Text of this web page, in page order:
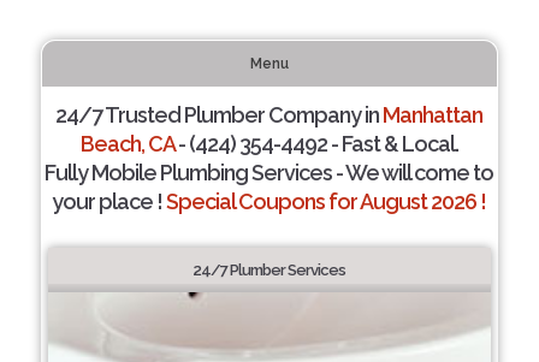
Menu
24/7 Trusted Plumber Company inManhattan
Beach, CA- (424) 354-4492 - Fast & Local.
Fully Mobile Plumbing Services - We will come to
your place !Special Coupons for August 2026 !
24/7 Plumber Services